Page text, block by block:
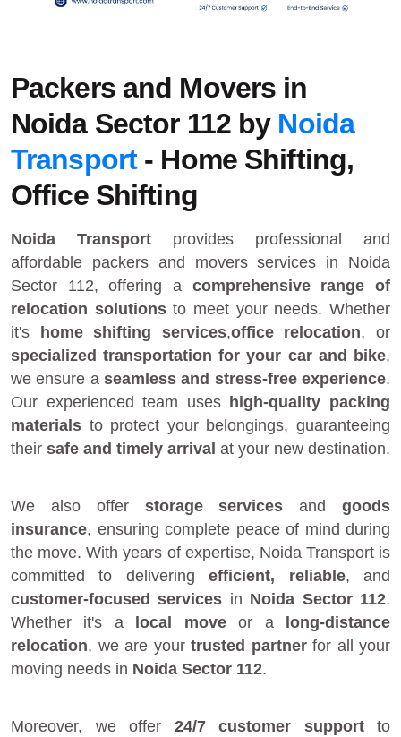
Packers and Movers in
Noida Sector 112 by Noida
Transport- Home Shifting,
Office Shifting
Noida Transport provides professional and
affordable packers and movers services in Noida
Sector 112, offering a comprehensive range of
relocation solutionsto meet your needs. Whether
it's
home shifting services,office relocation, or
specialized transportation for your car and bike,
we ensure a seamless and stress-free experience.
Our experienced team uses high-quality packing
materials to protect your belongings, guaranteeing
their safe and timely arrival at your new destination.
We also offer storage services andgoods
insurance, ensuring complete peace of mind during
the move. With years of expertise, Noida Transport is
committed to deliveringefficient, reliable, and
customer-focused services in Noida Sector 112.
Whether it's a
local moveor a
long-distance
relocation, we are your trusted partnerfor all your
moving needs in Noida Sector 112.
Moreover, we offer 24/7 customer supportto